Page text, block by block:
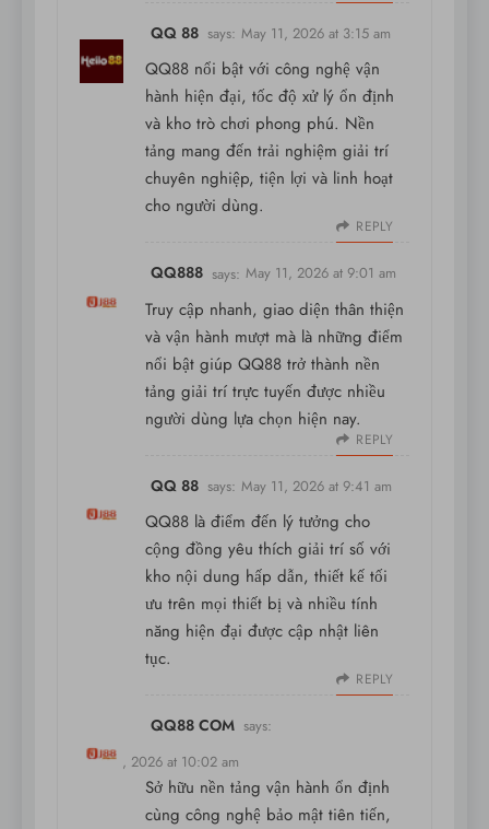
QQ 88 says: May 11, 2026 at 3:15 am
QQ88 nổi bật với công nghệ vận
hành hiện đại, tốc độ xử lý ổn định
và kho trò chơi phong phú. Nền
tảng mang đến trải nghiệm giải trí
chuyên nghiệp, tiện lợi và linh hoạt
cho người dùng.
REPLY
QQ888 says: May 11, 2026 at 9:01 am
Truy cập nhanh, giao diện thân thiện
và vận hành mượt mà là những điểm
nổi bật giúp QQ88 trở thành nền
tảng giải trí trực tuyến được nhiều
người dùng lựa chọn hiện nay.
REPLY
QQ 88 says: May 11, 2026 at 9:41 am
QQ88 là điểm đến lý tưởng cho
cộng đồng yêu thích giải trí số với
kho nội dung hấp dẫn, thiết kế tối
ưu trên mọi thiết bị và nhiều tính
năng hiện đại được cập nhật liên
tục.
REPLY
QQ88 COM says:
May 11, 2026 at 10:02 am
Sở hữu nền tảng vận hành ổn định
cùng công nghệ bảo mật tiên tiến,